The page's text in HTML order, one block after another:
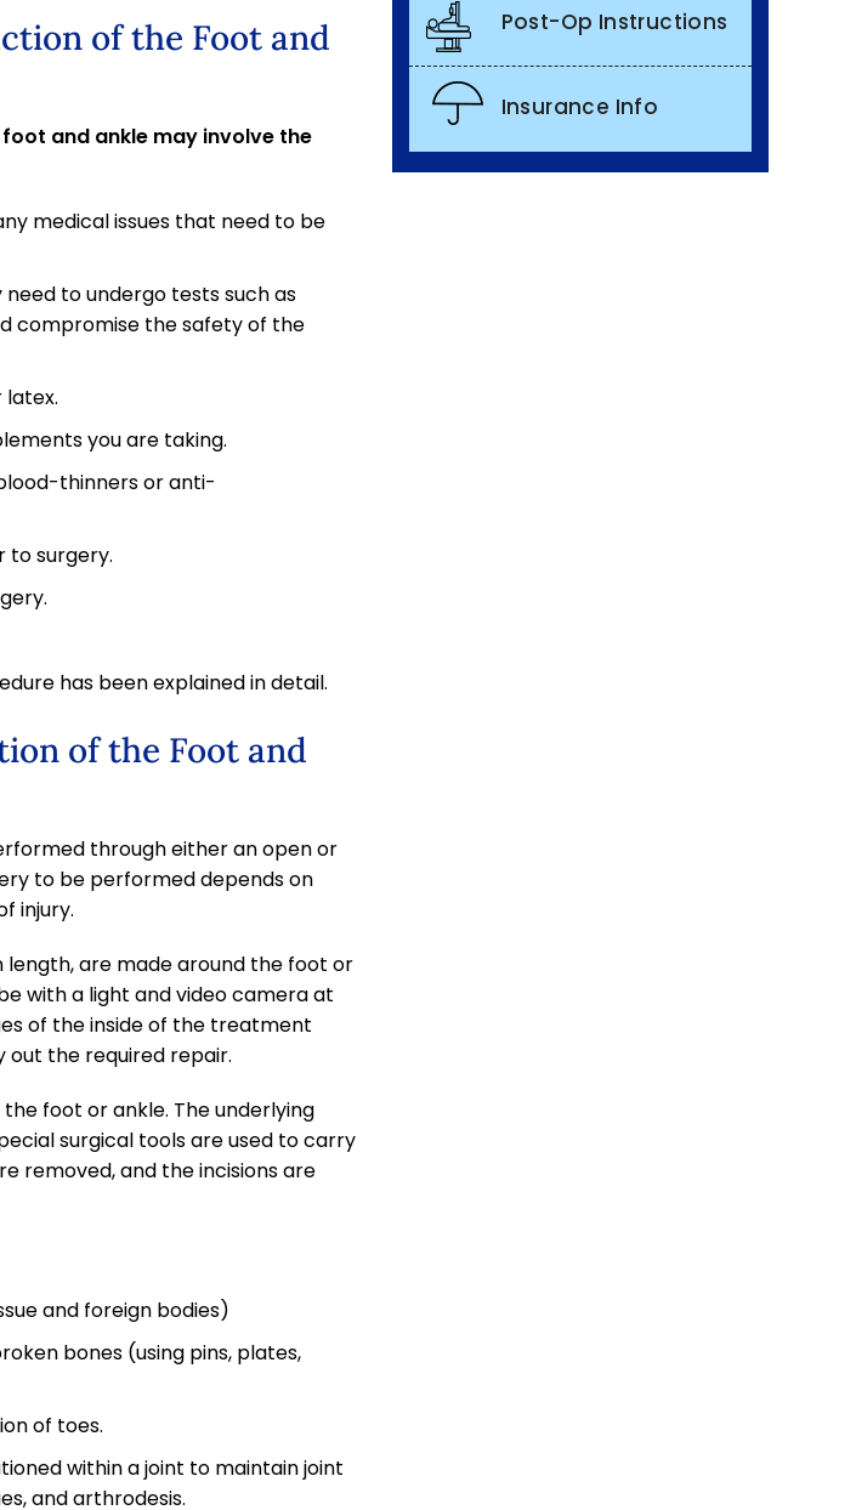
of the Foot and
and ankle may involve the
medical issues that need to be
to undergo tests such as
compromise the safety of the
latex.
you are taking.
thinners or anti-
to surgery.
has been explained in detail.
of the Foot and
through either an open or
to be performed depends on
injury.
are made around the foot or
with a light and video camera at
of the inside of the treatment
out the required repair.
foot or ankle. The underlying
surgical tools are used to carry
removed, and the incisions are
and foreign bodies)
bones (using pins, plates,
of toes.
within a joint to maintain joint
and arthrodesis.
Post-Op Instructions
Insurance Info